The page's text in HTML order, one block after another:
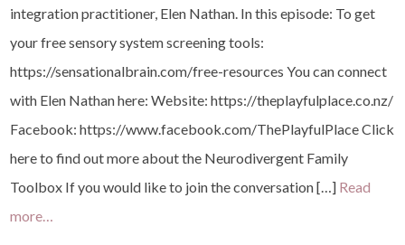
integration practitioner, Elen Nathan. In this episode: To get
your free sensory system screening tools:
https://sensationalbrain.com/free-resources You can connect
with Elen Nathan here: Website: https://theplayfulplace.co.nz/
Facebook: https://www.facebook.com/ThePlayfulPlace ⁠Click
here to find out more about the Neurodivergent Family
Toolbox⁠⁠ If you would like to join the conversation […] Read
more…